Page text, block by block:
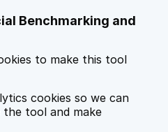
Benchmarking and
to make this tool
cookies so we can
tool and make